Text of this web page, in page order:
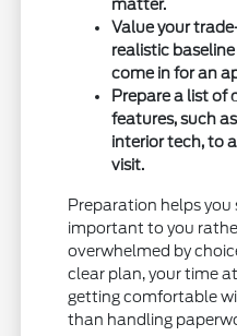
matter.
Value your
realistic
come in for an
Prepare a list of
features, such
interior tech, to
visit.
Preparation helps
important to you
overwhelmed by
clear plan, your time
getting comfortable
than handling